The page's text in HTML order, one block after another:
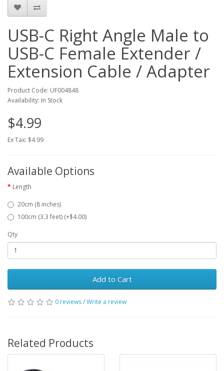
USB-C Right Angle Male to
USB-C Female Extender /
Extension Cable / Adapter
Product Code: UF004848
Availability: In Stock
$4.99
Ex Tax: $4.99
Available Options
Length
20cm (8 inches)
100cm (3.3 feet) (+$4.00)
Qty
Add to Cart
0 reviews/Write a review
Related Products